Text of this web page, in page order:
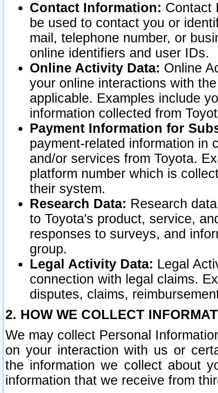
Contact Information: Contact
be used to contact you or
mail, telephone number, or
online identifiers and user IDs.
Online Activity Data: Online
your online interactions with
applicable. Examples include
information collected from
Payment Information for
payment-related information in
and/or services from Toyota.
platform number which is
their system.
Research Data: Research
to Toyota's product, service,
responses to surveys, and
group.
Legal Activity Data: Legal
connection with legal claims.
disputes, claims,
2. HOW WE COLLECT
We may collect Personal
on your interaction with us or
the information we collect about
information that we receive from